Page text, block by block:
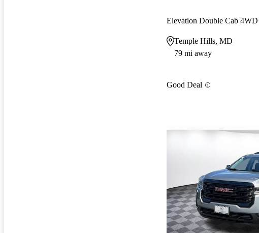
Elevation Double Cab 4WD
Temple Hills, MD
79 mi away
Good Deal